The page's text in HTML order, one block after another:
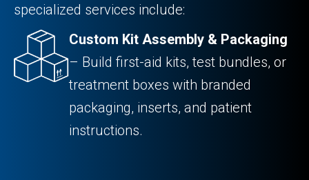
specialized services include:
Custom Kit Assembly & Packaging
– Build first-aid kits, test bundles, or
treatment boxes with branded
packaging, inserts, and patient
instructions.